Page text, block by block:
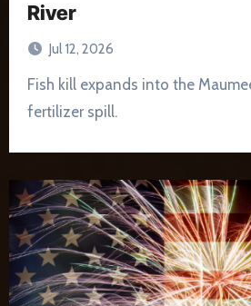
River
Jul 12, 2026
Fish kill expands into the Maumee River after
fertilizer spill.